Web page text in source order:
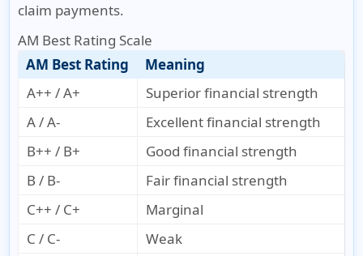
claim payments.
AM Best Rating Scale
AM Best Rating
Meaning
A++ / A+
Superior financial strength
A / A-
Excellent financial strength
B++ / B+
Good financial strength
B / B-
Fair financial strength
C++ / C+
Marginal
C / C-
Weak